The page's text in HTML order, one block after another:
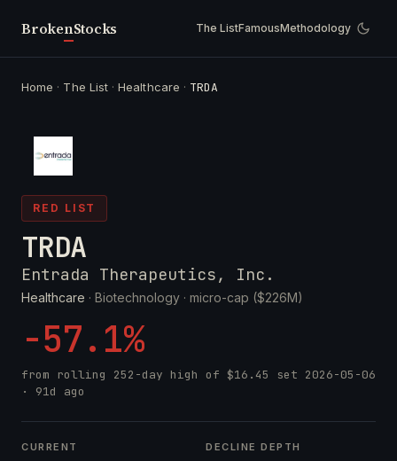
BrokenStocks The ListFamousMethodology
Home · The List ·Healthcare · TRDA
RED LIST
TRDA
Entrada Therapeutics, Inc.
Healthcare · Biotechnology · micro-cap ($226M)
-57.1%
from rolling 252-day high of $16.45 set 2026-05-06
· 91d ago
CURRENT DECLINE DEPTH